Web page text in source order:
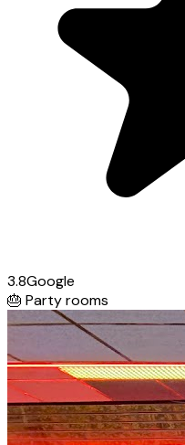
3.8Google
🎂 Party rooms